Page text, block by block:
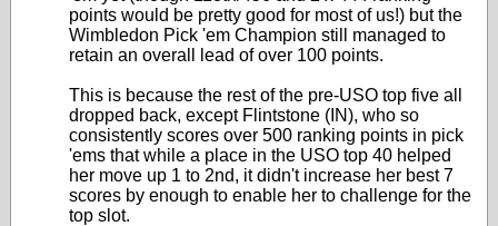
points would be pretty good for most of us!) but the
Wimbledon Pick 'em Champion still managed to
retain an overall lead of over 100 points.
This is because the rest of the pre-USO top five all
dropped back, except Flintstone (IN), who so
consistently scores over 500 ranking points in pick
'ems that while a place in the USO top 40 helped
her move up 1 to 2nd, it didn't increase her best 7
scores by enough to enable her to challenge for the
top slot.